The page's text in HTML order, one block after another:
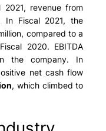
revenue from
In Fiscal 2021, the
compared to a
2020. EBITDA
the company. In
net cash flow
, which climbed to